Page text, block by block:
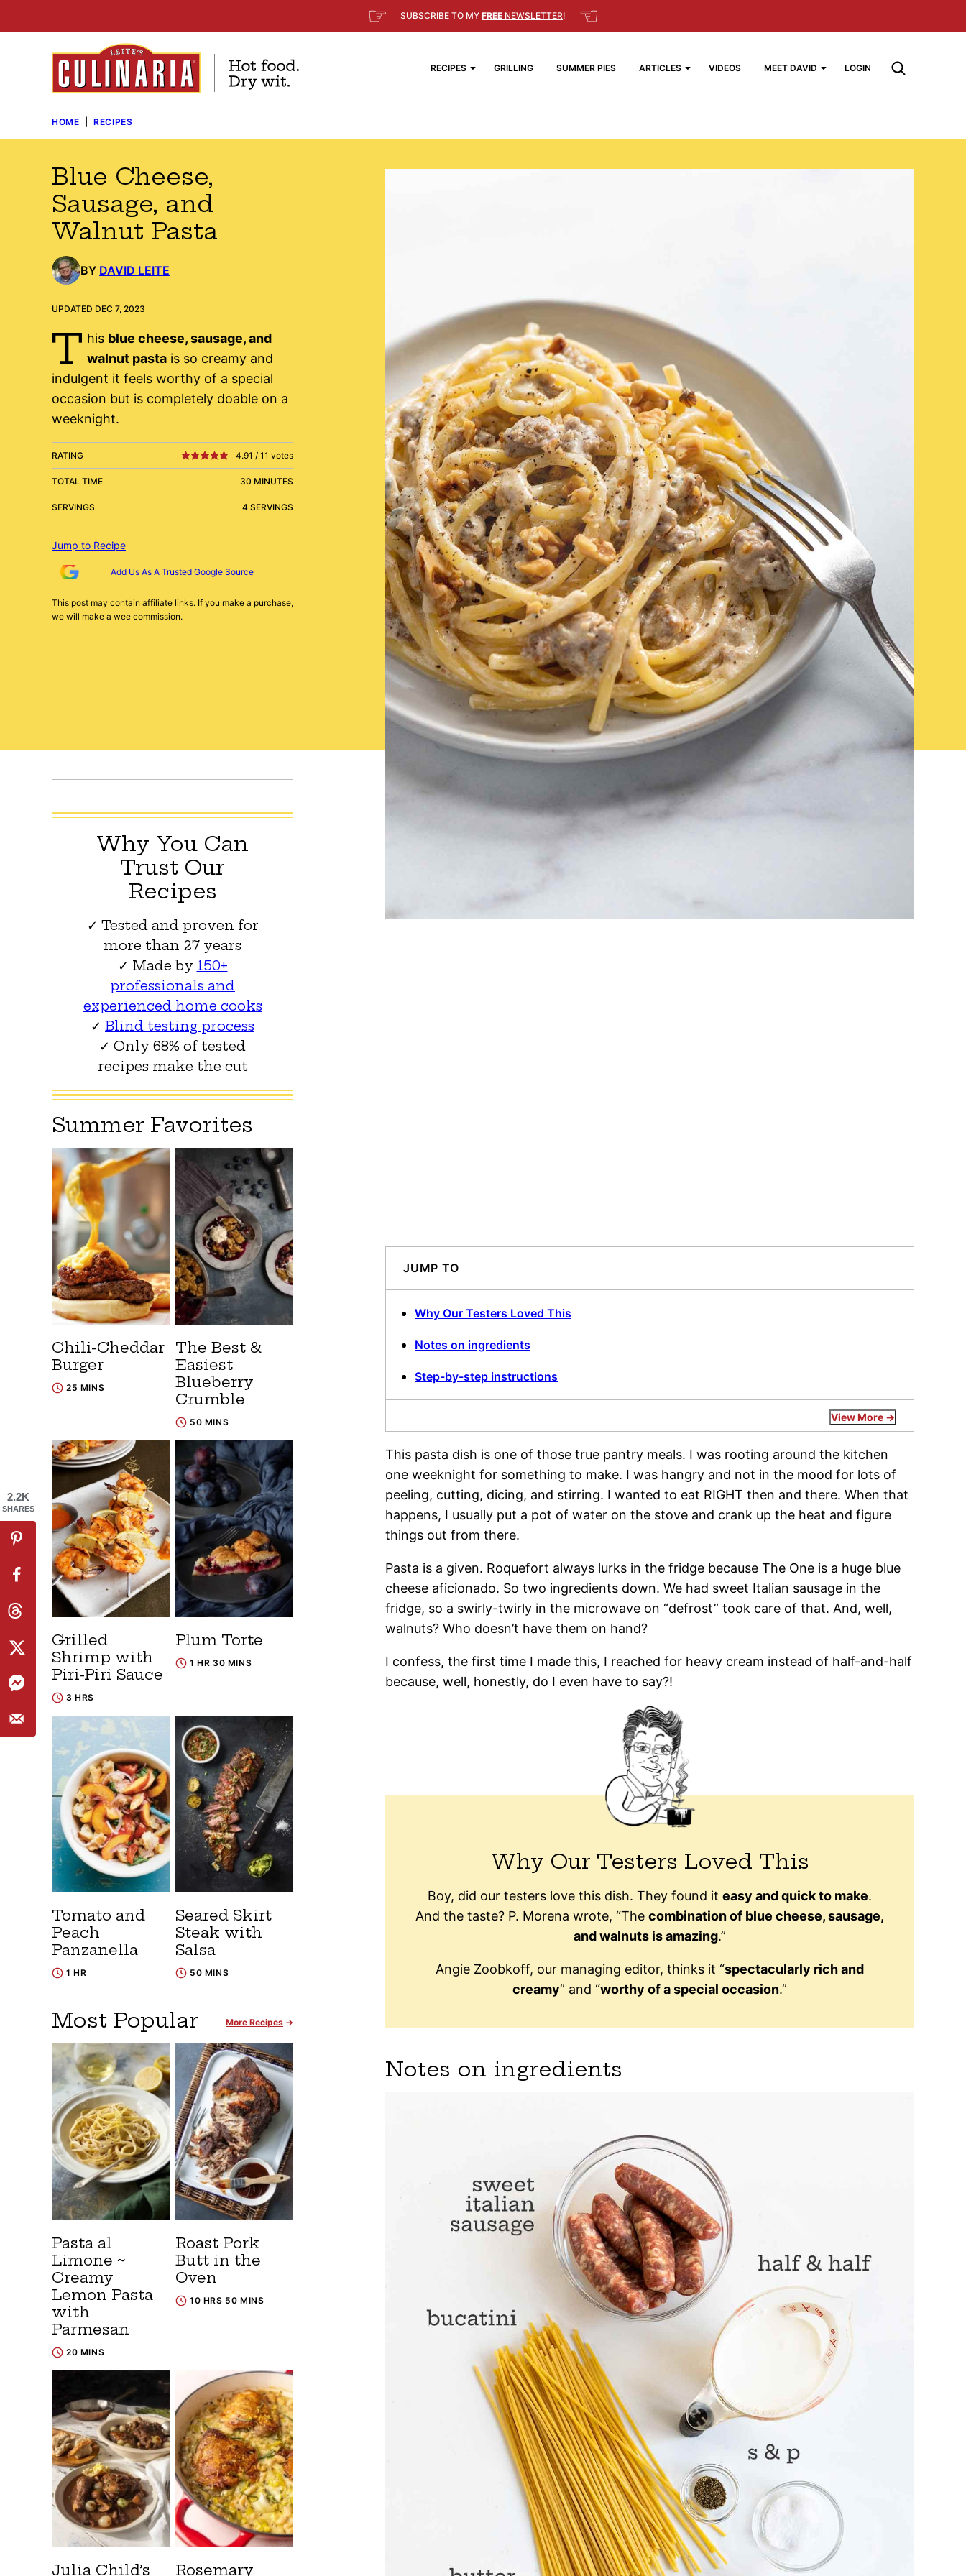
to
☞ SUBSCRIBE TO MY FREE NEWSLETTER! ☜
RECIPES GRILLING SUMMER PIES ARTICLES VIDEOS MEET DAVID LOGIN
HOME RECIPES
Blue Cheese,
Sausage, and
Walnut Pasta
BY DAVID LEITE
UPDATED DEC 7, 2023
T his blue cheese, sausage, and
walnut pastais so creamy and
indulgent it feels worthy of a special
occasion but is completely doable on a
weeknight.
RATING 4.91 / 11 votes
TOTAL TIME 30 MINUTES
SERVINGS 4 SERVINGS
Jump to Recipe
Add Us As A Trusted Google Source
This post may contain affiliate links. If you make a purchase,
we will make a wee commission.
JUMP TO
Why Our Testers Loved This
Notes on ingredients
Step-by-step instructions
View More
This pasta dish is one of those true pantry meals. I was rooting around the kitchen
one weeknight for something to make. I was hangry and not in the mood for lots of
peeling, cutting, dicing, and stirring. I wanted to eat RIGHT then and there. When that
happens, I usually put a pot of water on the stove and crank up the heat and figure
things out from there.
Pasta is a given. Roquefort always lurks in the fridge because The One is a huge blue
cheese aficionado. So two ingredients down. We had sweet Italian sausage in the
fridge, so a swirly-twirly in the microwave on “defrost” took care of that. And, well,
walnuts? Who doesn’t have them on hand?
I confess, the first time I made this, I reached for heavy cream instead of half-and-half
because, well, honestly, do I even have to say?!
Why Our Testers Loved This
Boy, did our testers love this dish. They found it easy and quick to make.
And the taste? P. Morena wrote, “The combination of blue cheese, sausage,
and walnuts is amazing.”
Angie Zoobkoff, our managing editor, thinks it “spectacularly rich and
creamy” and “worthy of a special occasion.”
Notes on ingredients
Why You Can
Trust Our
Recipes
✓ Tested and proven for
more than 27 years
✓ Made by 150+
professionals and
experienced home cooks
✓ Blind testing process
✓ Only 68% of tested
recipes make the cut
Summer Favorites
Chili-Cheddar
Burger
25 MINS
The Best &
Easiest
Blueberry
Crumble
50 MINS
Grilled
Shrimp with
Piri-Piri Sauce
3 HRS
Plum Torte
1 HR 30 MINS
Tomato and
Peach
Panzanella
1 HR
Seared Skirt
Steak with
Salsa
50 MINS
Most Popular More Recipes
Pasta al
Limone ~
Creamy
Lemon Pasta
with
Parmesan
20 MINS
Roast Pork
Butt in the
Oven
10 HRS 50 MINS
Julia Child’s Rosemary
2.2K
SHARES